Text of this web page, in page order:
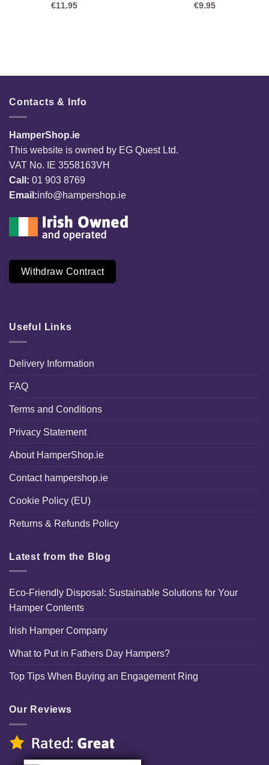
€11.95
€9.95
Contacts & Info
HamperShop.ie
This website is owned by EG Quest Ltd.
VAT No. IE 3558163VH
Call: 01 903 8769
Email:info@hampershop.ie
Withdraw Contract
Useful Links
Delivery Information
FAQ
Terms and Conditions
Privacy Statement
About HamperShop.ie
Contact hampershop.ie
Cookie Policy (EU)
Returns & Refunds Policy
Latest from the Blog
Eco-Friendly Disposal: Sustainable Solutions for Your
Hamper Contents
Irish Hamper Company
What to Put in Fathers Day Hampers?
Top Tips When Buying an Engagement Ring
Our Reviews